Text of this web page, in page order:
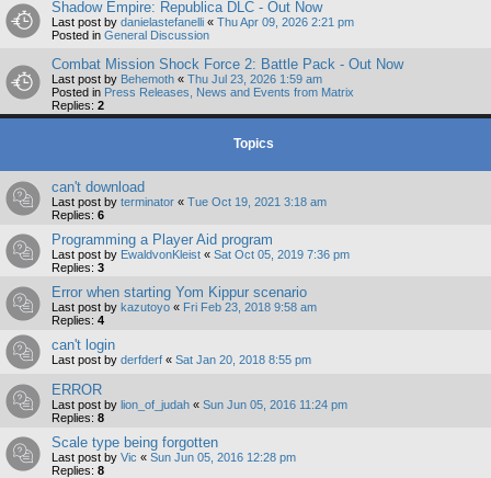
Shadow Empire: Republica DLC - Out Now
Last post by danielastefanelli « Thu Apr 09, 2026 2:21 pm
Posted in General Discussion
Combat Mission Shock Force 2: Battle Pack - Out Now
Last post by Behemoth « Thu Jul 23, 2026 1:59 am
Posted in Press Releases, News and Events from Matrix
Replies: 2
Topics
can't download
Last post by terminator « Tue Oct 19, 2021 3:18 am
Replies: 6
Programming a Player Aid program
Last post by EwaldvonKleist « Sat Oct 05, 2019 7:36 pm
Replies: 3
Error when starting Yom Kippur scenario
Last post by kazutoyo « Fri Feb 23, 2018 9:58 am
Replies: 4
can't login
Last post by derfderf « Sat Jan 20, 2018 8:55 pm
ERROR
Last post by lion_of_judah « Sun Jun 05, 2016 11:24 pm
Replies: 8
Scale type being forgotten
Last post by Vic « Sun Jun 05, 2016 12:28 pm
Replies: 8